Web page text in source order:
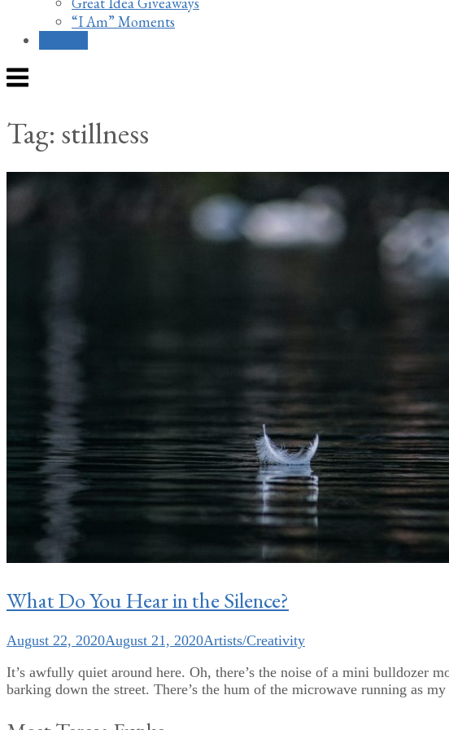
“I Am” Moments
Menu
Tag: stillness
What Do You Hear in the Silence?
August 22, 2020August 21, 2020Artists/Creativity
It’s awfully quiet around here. Oh, there’s the noise of a mini bulldozer
barking down the street. There’s the hum of the microwave running as